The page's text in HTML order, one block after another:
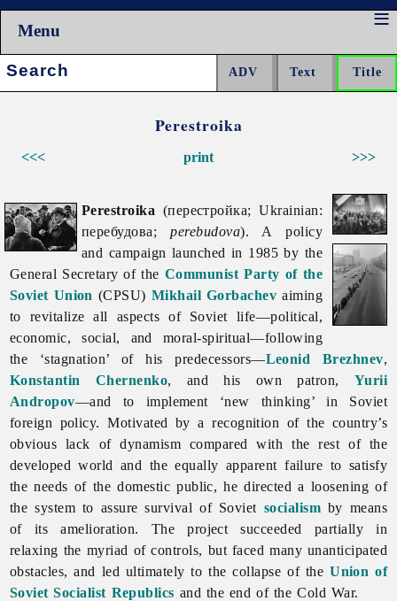
Menu
Search:
Perestroika
<<< >>>
print
Perestroika (перестройка; Ukrainian:
перебудова;perebudova). A policy
and campaign launched in 1985 by the
General Secretary of the Communist Party of the
Soviet Union (CPSU) Mikhail Gorbachev aiming
to revitalize all aspects of Soviet life—political,
economic, social, and moral-spiritual—following
the ‘stagnation’ of his predecessors—Leonid Brezhnev,
Konstantin Chernenko, and his own patron, Yurii
Andropov—and to implement ‘new thinking’ in Soviet
foreign policy. Motivated by a recognition of the country’s
obvious lack of dynamism compared with the rest of the
developed world and the equally apparent failure to satisfy
the needs of the domestic public, he directed a loosening of
the system to assure survival of Soviet socialism by means
of its amelioration. The project succeeded partially in
relaxing the myriad of controls, but faced many unanticipated
obstacles, and led ultimately to the collapse of theUnion of
Soviet Socialist Republics and the end of the Cold War.